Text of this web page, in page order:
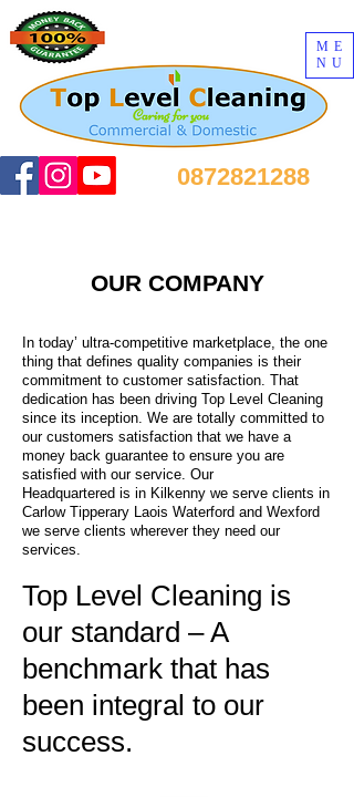
0872821288
ME
NU
OUR COMPANY
In today’ ultra-competitive marketplace, the one
thing that defines quality companies is their
commitment to customer satisfaction. That
dedication has been driving Top Level Cleaning
since its inception. We are totally committed to
our customers satisfaction that we have a
money back guarantee to ensure you are
satisfied with our service. Our
Headquartered is in Kilkenny we serve clients in
Carlow Tipperary Laois Waterford and Wexford
we serve clients wherever they need our
services.
Top Level Cleaning is
our standard – A
benchmark that has
been integral to our
success.